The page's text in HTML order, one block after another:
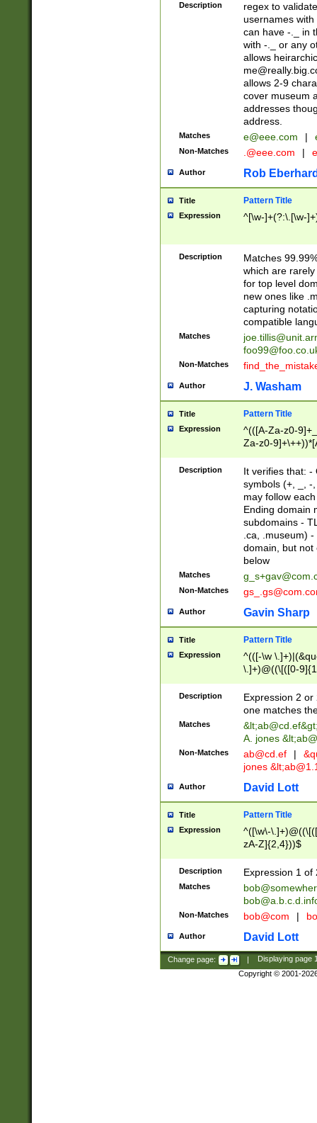
Description
regex to
usernames
can have -._ in
with -._ or any
allows
allows 2-9
cover museum
addresses
address.
Matches e@eee.com |
Non-Matches .@eee.com |
Author Rob
Title Pattern Title
Expression ^[\w-]+(?:\.[\w-
Description
Matches
which are
for top level
new ones like
capturing
compatible
Matches
Non-Matches
Author J. Washam
Title Pattern Title
Expression
^(([A-Za-z0-
Za-z0-
zA-Z]{2,6}$
Description
It verifies that: -
symbols (+, _, -
may follow
Ending domain
subdomains -
.ca, .museum)
domain, but not
below
Matches
Non-Matches
Author Gavin Sharp
Title Pattern Title
Expression
^(([-\w
\.]+)@((\[([0-
{2,4}))&gt;$
Description
Expression 2
one matches
Matches &lt;ab@cd.ef
A. jones
Non-Matches ab@cd.ef |
jones &lt;
Author David Lott
Title Pattern Title
Expression
^([\w\-
zA-Z]{2,4}))$
Description Expression 1 of
Matches
Non-Matches bob@com |
Author David Lott
Change page: | Displaying page
Copyright © 2001-